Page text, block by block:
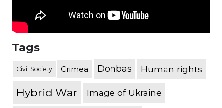
Tags
Civil Society Crimea Donbas Human rights
Hybrid War Image of Ukraine